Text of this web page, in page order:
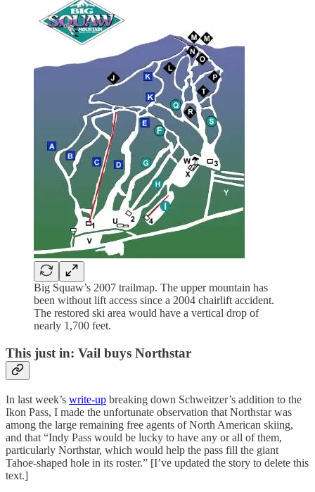
Big Squaw’s 2007 trailmap. The upper mountain has
been without lift access since a 2004 chairlift accident.
The restored ski area would have a vertical drop of
nearly 1,700 feet.
This just in: Vail buys Northstar
In last week’s write-up breaking down Schweitzer’s addition to the
Ikon Pass, I made the unfortunate observation that Northstar was
among the large remaining free agents of North American skiing,
and that “Indy Pass would be lucky to have any or all of them,
particularly Northstar, which would help the pass fill the giant
Tahoe-shaped hole in its roster.” [I’ve updated the story to delete this
text.]